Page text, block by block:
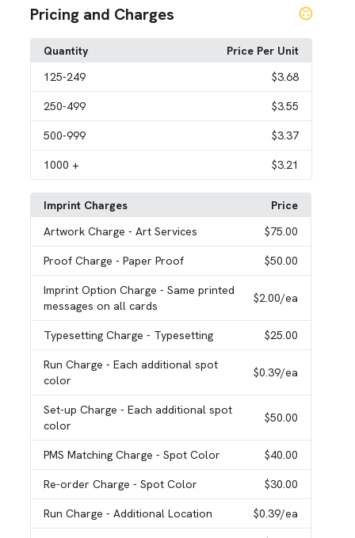
Pricing and Charges
Quantity
Price Per Unit
125-249 $3.68
250-499 $3.55
500-999 $3.37
1000 + $3.21
Imprint Charges
Price
Artwork Charge- Art Services $75.00
Proof Charge- Paper Proof $50.00
Imprint Option Charge- Same printed
messages on all cards
$2.00/ea
Typesetting Charge- Typesetting $25.00
Run Charge- Each additional spot
color
$0.39/ea
Set-up Charge- Each additional spot
color
$50.00
PMS Matching Charge- Spot Color $40.00
Re-order Charge- Spot Color $30.00
Run Charge- Additional Location $0.39/ea